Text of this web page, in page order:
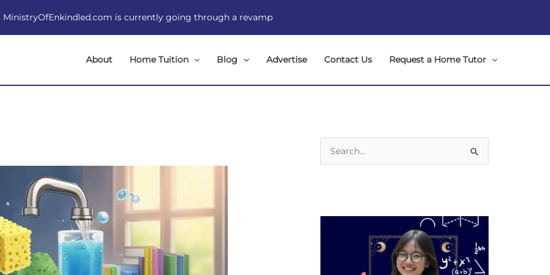
MinistryOfEnkindled.com is currently going through a revamp
About Home Tuition Blog Advertise Contact Us Request a Home Tutor